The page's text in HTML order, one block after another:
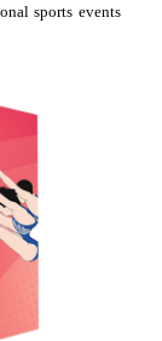
sports events